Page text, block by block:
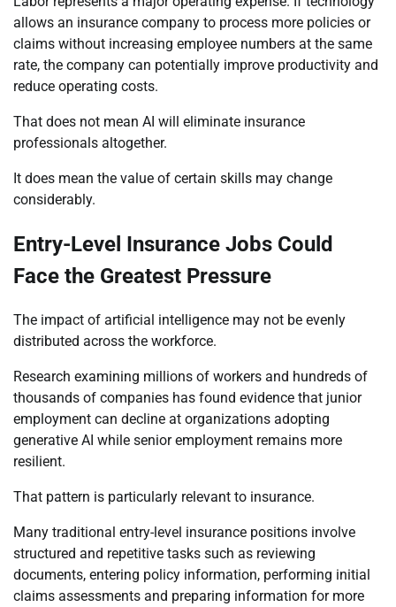
allows an insurance company to process more policies or
claims without increasing employee numbers at the same
rate, the company can potentially improve productivity and
reduce operating costs.
That does not mean AI will eliminate insurance
professionals altogether.
It does mean the value of certain skills may change
considerably.
Entry-Level Insurance Jobs Could
Face the Greatest Pressure
The impact of artificial intelligence may not be evenly
distributed across the workforce.
Research examining millions of workers and hundreds of
thousands of companies has found evidence that junior
employment can decline at organizations adopting
generative AI while senior employment remains more
resilient.
That pattern is particularly relevant to insurance.
Many traditional entry-level insurance positions involve
structured and repetitive tasks such as reviewing
documents, entering policy information, performing initial
claims assessments and preparing information for more